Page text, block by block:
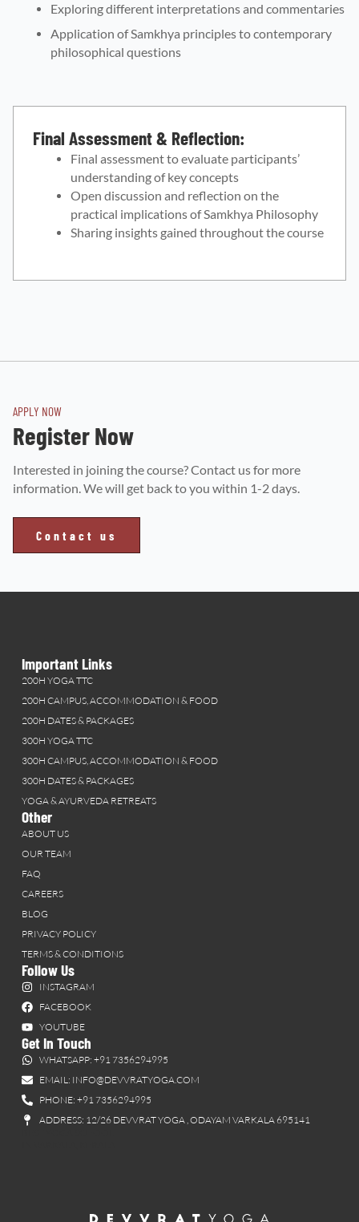
Exploring different interpretations and commentaries
Application of Samkhya principles to contemporary
philosophical questions
Final Assessment & Reflection:
Final assessment to evaluate participants’
understanding of key concepts
Open discussion and reflection on the
practical implications of Samkhya Philosophy
Sharing insights gained throughout the course
APPLY NOW
Register Now
Interested in joining the course? Contact us for more
information. We will get back to you within 1-2 days.
Contact us
Important Links
200H YOGA TTC
200H CAMPUS, ACCOMMODATION & FOOD
200H DATES & PACKAGES
300H YOGA TTC
300H CAMPUS, ACCOMMODATION & FOOD
300H DATES & PACKAGES
YOGA & AYURVEDA RETREATS
Other
ABOUT US
OUR TEAM
FAQ
CAREERS
BLOG
PRIVACY POLICY
TERMS & CONDITIONS
Follow Us
INSTAGRAM
FACEBOOK
YOUTUBE
Get In Touch
WHATSAPP: +91 7356294995
EMAIL: INFO@DEVVRATYOGA.COM
PHONE: +91 7356294995
ADDRESS: 12/26 DEVVRAT YOGA , ODAYAM VARKALA 695141